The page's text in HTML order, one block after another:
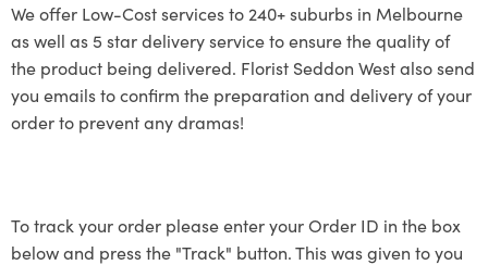
We offer Low-Cost services to 240+ suburbs in Melbourne
as well as 5 star delivery service to ensure the quality of
the product being delivered. Florist Seddon West also send
you emails to confirm the preparation and delivery of your
order to prevent any dramas!
To track your order please enter your Order ID in the box
below and press the "Track" button. This was given to you